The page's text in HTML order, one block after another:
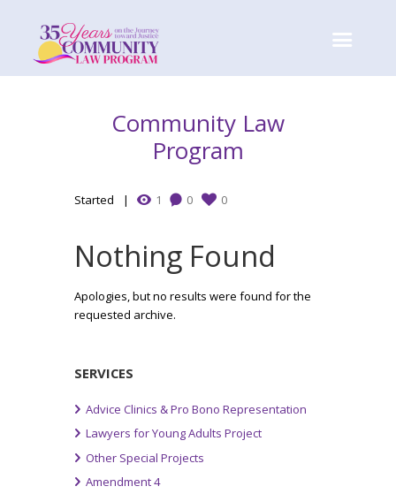
Community Law
Program
Started 1 0 0
Nothing Found
Apologies, but no results were found for the
requested archive.
SERVICES
Advice Clinics & Pro Bono Representation
Lawyers for Young Adults Project
Other Special Projects
Amendment 4